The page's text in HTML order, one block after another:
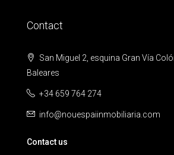
Contact
San Miguel 2, esquina Gran Vía
Baleares
+34 659 764 274
info@nouespaiinmobiliaria.com
Contact us